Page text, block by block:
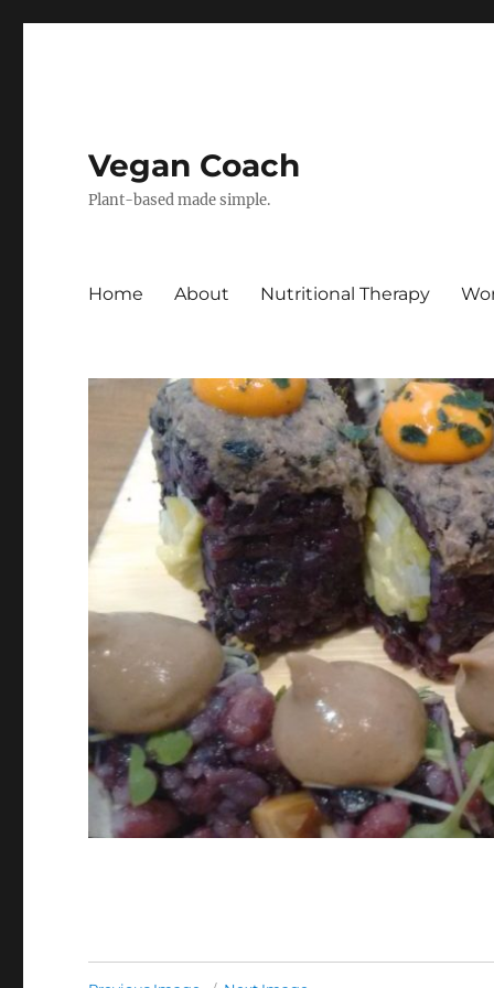
Vegan Coach
Plant-based made simple.
Home About Nutritional Therapy